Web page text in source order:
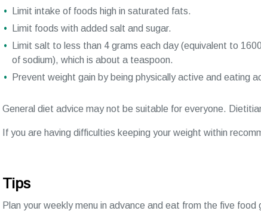
Limit intake of foods high in saturated fats.
Limit foods with added salt and sugar.
Limit salt to less than 4 grams each day (equivalent to
of sodium), which is about a teaspoon.
Prevent weight gain by being physically active and eating
General diet advice may not be suitable for everyone.
If you are having difficulties keeping your weight within
Tips
Plan your weekly menu in advance and eat from the five food